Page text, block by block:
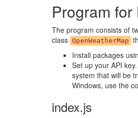
Program for
The program consists of
class OpenWeatherMap
Install packages
Set up your API
system that will be
Windows, use the
index.js